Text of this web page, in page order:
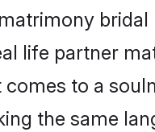
life partner
to a
the same